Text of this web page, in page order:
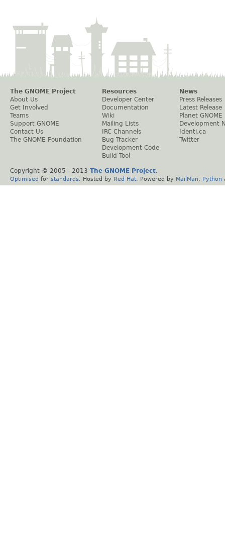
The GNOME Project
About Us
Get Involved
Teams
Support GNOME
Contact Us
The GNOME Foundation
Resources
Developer Center
Documentation
Wiki
Mailing Lists
IRC Channels
Bug Tracker
Development Code
Build Tool
News
Press Releases
Latest Release
Planet GNOME
Development
Identi.ca
Twitter
Copyright © 2005 - 2013 The GNOME Project.
Optimised for standards . Hosted by Red Hat . Powered by MailMan Python